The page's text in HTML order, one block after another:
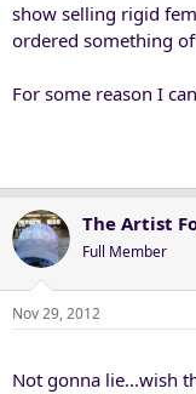
show selling rigid
ordered something
For some reason I
The Artist
Full Member
Nov 29, 2012
Not gonna lie...wish